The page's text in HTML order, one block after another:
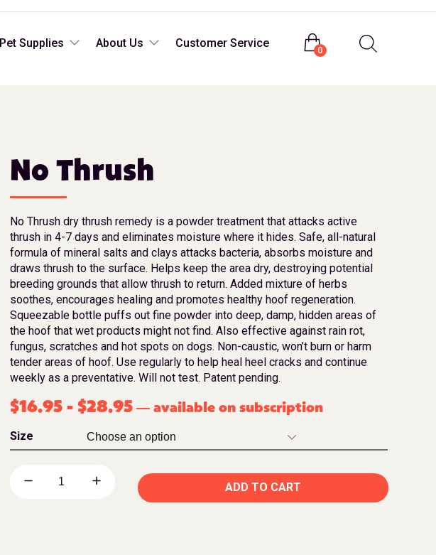
Pet Supplies About Us Customer Service
0
No Thrush
No Thrush dry thrush remedy is a powder treatment that attacks active
thrush in 4-7 days and eliminates moisture where it hides. Safe, all-natural
formula of mineral salts and clays attacks bacteria, absorbs moisture and
draws thrush to the surface. Helps keep the area dry, destroying potential
breeding grounds that allow thrush to return. Added mixture of herbs
soothes, encourages healing and promotes healthy hoof regeneration.
Squeezable bottle puffs out fine powder into deep, damp, hidden areas of
the hoof that wet products might not find. Also effective against rain rot,
fungus, scratches and hot spots on dogs. Non-caustic, won’t burn or harm
tender areas of hoof. Use regularly to help heal heel cracks and continue
weekly as a preventative. Will not test. Patent pending.
$16.95 -$28.95 — available on subscription
Size
ADD TO CART